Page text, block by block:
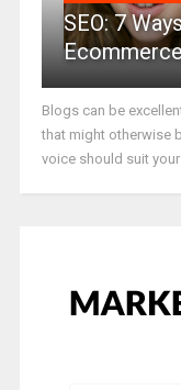
SEO: 7
Blogs can be
that might otherwise
voice should suit your